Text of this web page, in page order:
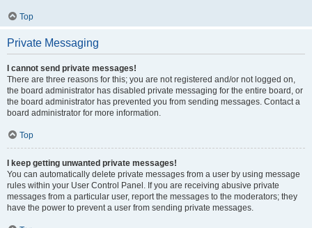
Top
Private Messaging
I cannot send private messages!
There are three reasons for this; you are not registered and/or not logged on,
the board administrator has disabled private messaging for the entire board, or
the board administrator has prevented you from sending messages. Contact a
board administrator for more information.
Top
I keep getting unwanted private messages!
You can automatically delete private messages from a user by using message
rules within your User Control Panel. If you are receiving abusive private
messages from a particular user, report the messages to the moderators; they
have the power to prevent a user from sending private messages.